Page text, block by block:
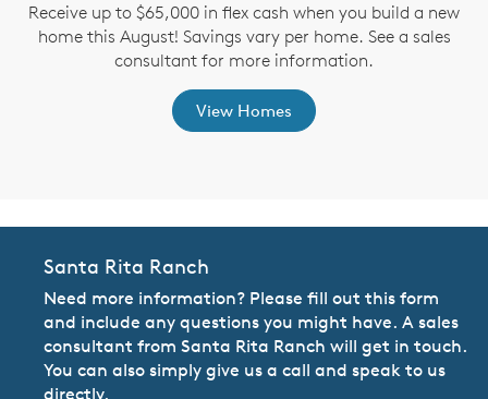
Receive up to $65,000 in flex cash when you build a new
home this August! Savings vary per home. See a sales
consultant for more information.
View Homes
Santa Rita Ranch
Need more information? Please fill out this form
and include any questions you might have. A sales
consultant from Santa Rita Ranch will get in touch.
You can also simply give us a call and speak to us
directly.